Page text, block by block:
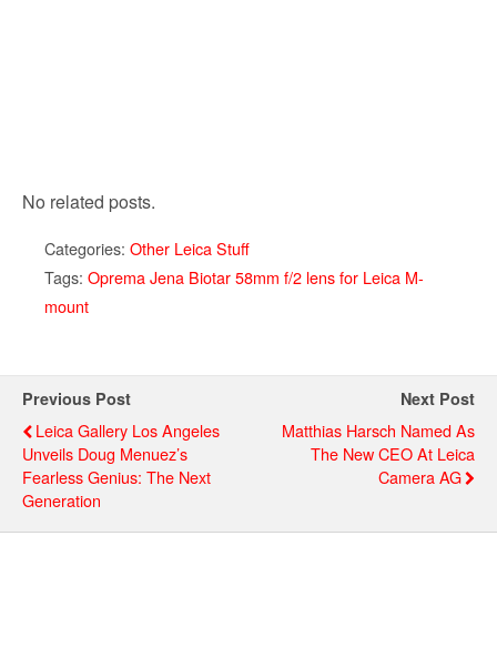
No related posts.
Categories: Other Leica Stuff
Tags: Oprema Jena Biotar 58mm f/2 lens for Leica M-
mount
Previous Post
Leica Gallery Los Angeles
Unveils Doug Menuez’s
Fearless Genius: The Next
Generation
Next Post
Matthias Harsch Named As
The New CEO At Leica
Camera AG